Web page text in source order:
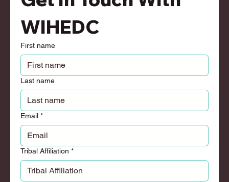
WIHEDC
First name
Last name
Email *
Tribal Affiliation *